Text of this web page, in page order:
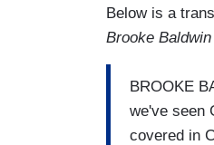
Below is a
Brooke Baldwin
BROOKE
we've seen
covered in